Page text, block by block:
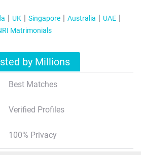
UK Singapore Australia
UAE
Matrimonials
by Millions
Best Matches
Verified Profiles
100% Privacy